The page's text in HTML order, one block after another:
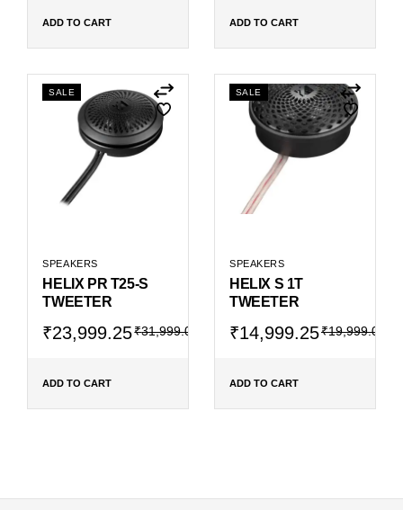
₹31,999.00.
₹23,999.25.
ADD TO CART
₹14,999.00.
₹11,249.25.
ADD TO CART
SALE
SPEAKERS
HELIX PR T25-S
TWEETER
₹31,999.00
Original
₹31,999.00.
₹23,999.25
Current
₹23,999.25.
ADD TO CART
SALE
SPEAKERS
HELIX S 1T
TWEETER
₹19,999.00
Original
₹19,999.00.
₹14,999.25
Current
₹14,999.25.
ADD TO CART